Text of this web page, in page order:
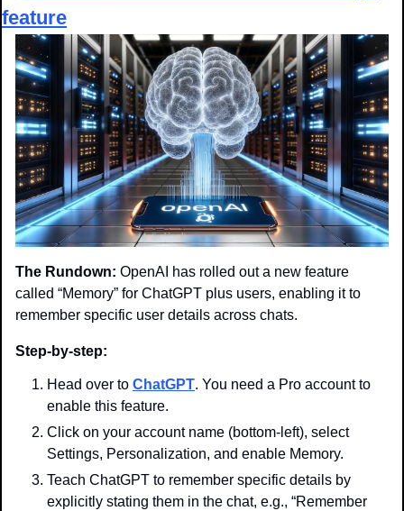
feature
The Rundown: OpenAI has rolled out a new feature
called “Memory” for ChatGPT plus users, enabling it to
remember specific user details across chats.
Step-by-step:
Head over to ChatGPT. You need a Pro account to
enable this feature.
Click on your account name (bottom-left), select
Settings, Personalization, and enable Memory.
Teach ChatGPT to remember specific details by
explicitly stating them in the chat, e.g., “Remember